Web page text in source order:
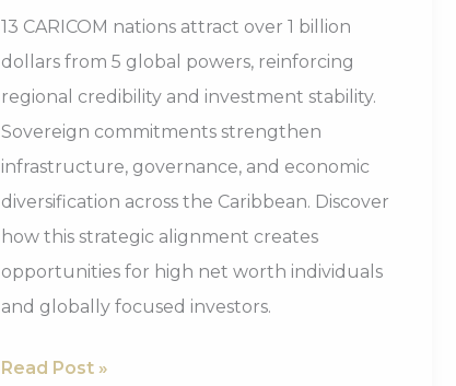
13 CARICOM nations attract over 1 billion
dollars from 5 global powers, reinforcing
regional credibility and investment stability.
Sovereign commitments strengthen
infrastructure, governance, and economic
diversification across the Caribbean. Discover
how this strategic alignment creates
opportunities for high net worth individuals
and globally focused investors.
13
Read Post »